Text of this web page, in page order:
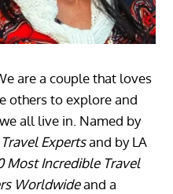
are a couple that loves
others to explore and
all live in. Named by
Expertsand by LA
Most Incredible Travel
Worldwideand a